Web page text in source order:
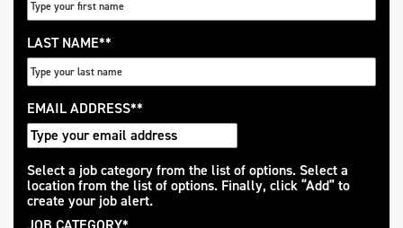
LAST NAME*
EMAIL ADDRESS*
Interested
In
Select a job category from the list of options. Select a
location from the list of options. Finally, click “Add” to
create your job alert.